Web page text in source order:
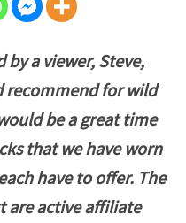
by a viewer, Steve,
recommend for wild
be a great time
that we have worn
have to offer. The
are active affiliate